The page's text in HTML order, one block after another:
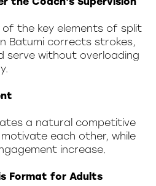
of the key elements of split
Batumi corrects strokes,
serve without overloading
a natural competitive
each other, while
increase.
Format for Adults